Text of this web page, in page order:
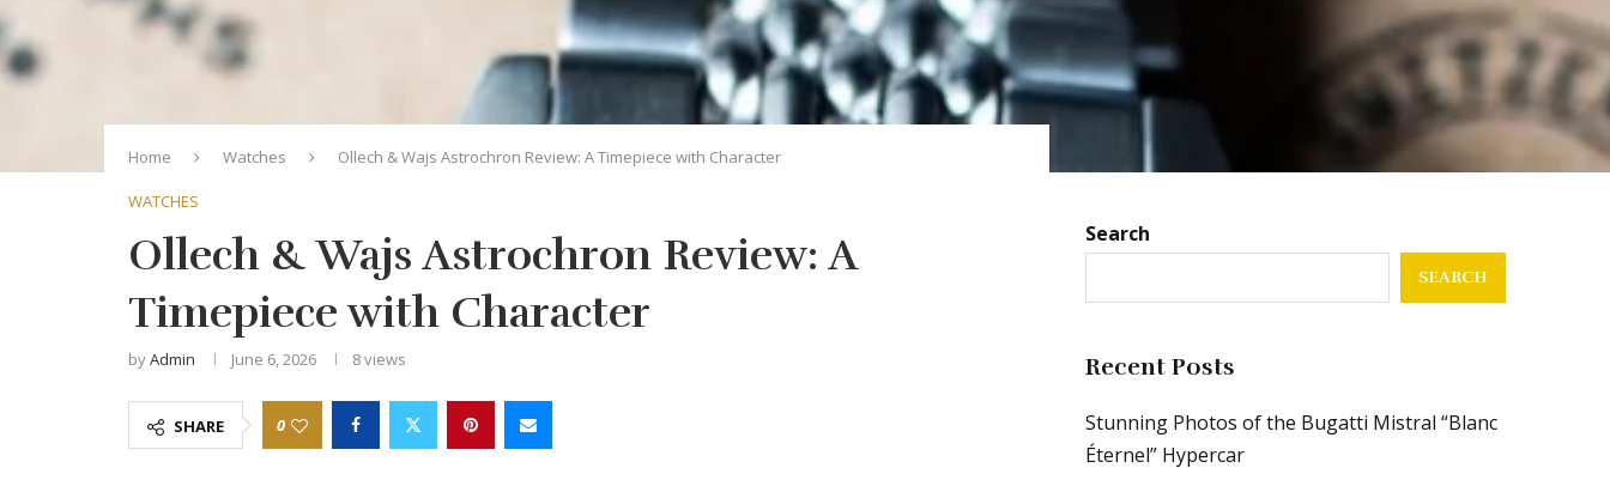
Home Watches Ollech & Wajs Astrochron Review: A Timepiece with Character
WATCHES
Ollech & Wajs Astrochron Review: A
Timepiece with Character
byAdmin June 6, 2026 8views
SHARE 0
Search
SEARCH
Recent Posts
Stunning Photos of the Bugatti Mistral “Blanc
Éternel” Hypercar